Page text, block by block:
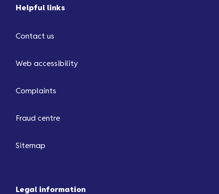
Helpful links
Contact us
Web accessibility
Complaints
Fraud centre
Sitemap
Legal information